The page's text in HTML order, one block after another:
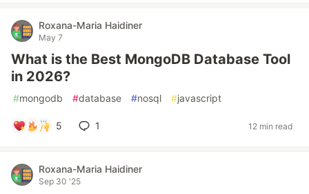
Roxana-Maria Haidiner
May 7
What is the Best MongoDB Database Tool
in 2026?
#mongodb #database #nosql #javascript
5 1 12 min read
Roxana-Maria Haidiner
Sep 30 '25